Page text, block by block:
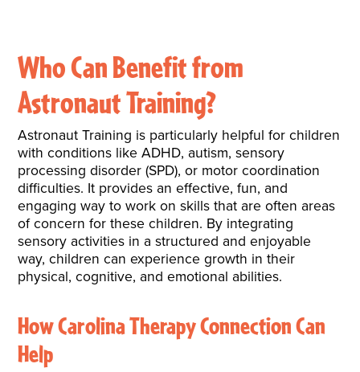
Who Can Benefit from
Astronaut Training?
Astronaut Training is particularly helpful for children
with conditions like ADHD, autism, sensory
processing disorder (SPD), or motor coordination
difficulties. It provides an effective, fun, and
engaging way to work on skills that are often areas
of concern for these children. By integrating
sensory activities in a structured and enjoyable
way, children can experience growth in their
physical, cognitive, and emotional abilities.
How Carolina Therapy Connection Can
Help